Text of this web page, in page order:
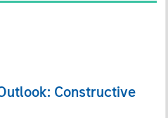
Constructive